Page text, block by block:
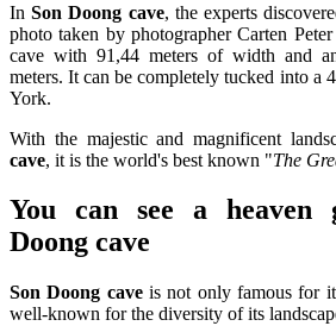
InSon Doong cave, the experts
photo taken by photographer Carten
cave with 91,44 meters of width and
meters. It can be completely tucked into a
York.
With the majestic and magnificent
cave, it is the world's best known "The
You can see a heaven
Doong cave
Son Doong caveis not only famous for
well-known for the diversity of its